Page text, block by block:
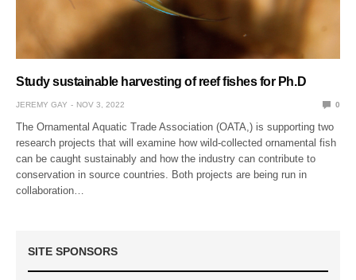
Study sustainable harvesting of reef fishes for Ph.D
JEREMY GAY NOV 3, 2022 0
The Ornamental Aquatic Trade Association (OATA,) is supporting two
research projects that will examine how wild-collected ornamental fish
can be caught sustainably and how the industry can contribute to
conservation in source countries. Both projects are being run in
collaboration…
SITE SPONSORS